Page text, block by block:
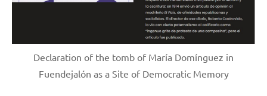
Declaration of the tomb of María Domínguez in
Fuendejalón as a Site of Democratic Memory